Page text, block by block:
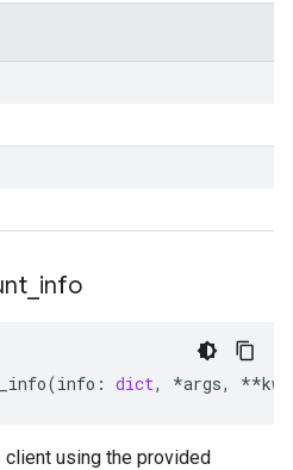
info
(info : dict, *args, **
using the provided